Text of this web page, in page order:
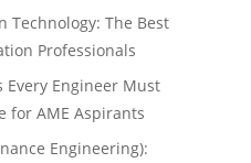
Technology: The Best
Professionals
Every Engineer Must
for AME Aspirants
Engineering):